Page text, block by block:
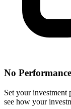
No
Set your investment
see how your